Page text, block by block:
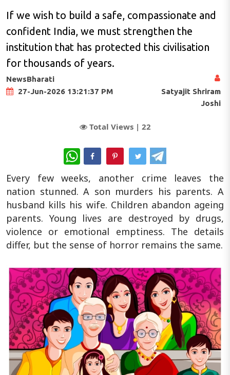
If we wish to build a safe, compassionate and
confident India, we must strengthen the
institution that has protected this civilisation
for thousands of years.
NewsBharati
27-Jun-2026 13:21:37 PM
Satyajit Shriram
Joshi
Total Views | 22
WhatsApp
Every few weeks, another crime leaves the
nation stunned. A son murders his parents. A
husband kills his wife. Children abandon ageing
parents. Young lives are destroyed by drugs,
violence or emotional emptiness. The details
differ, but the sense of horror remains the same.